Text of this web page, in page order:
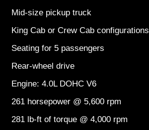
Mid-size pickup truck
King Cab or Crew Cab configurations
Seating for 5 passengers
Rear-wheel drive
Engine: 4.0L DOHC V6
261 horsepower @ 5,600 rpm
281 lb-ft of torque @ 4,000 rpm